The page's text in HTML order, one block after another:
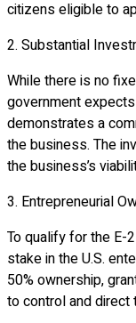
citizens eligible to
2. Substantial
While there is no
government
demonstrates a
the business. The
the business’s
3. Entrepreneurial
To qualify for the E-
stake in the U.S.
50% ownership,
to control and direct